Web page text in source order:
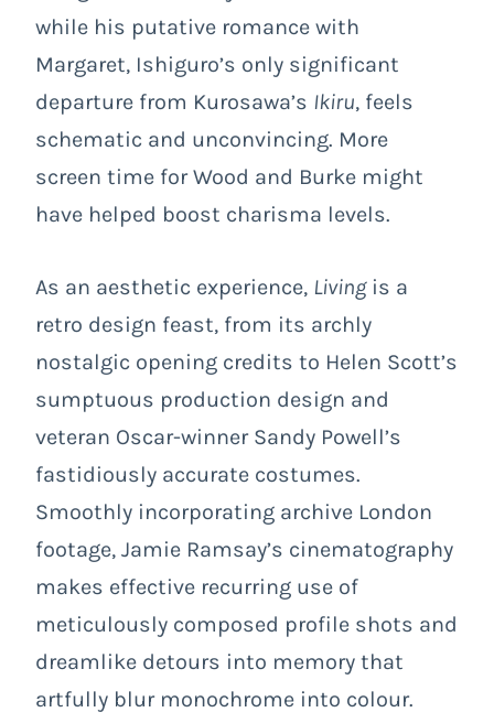
while his putative romance with
Margaret, Ishiguro’s only significant
departure from Kurosawa’s Ikiru, feels
schematic and unconvincing. More
screen time for Wood and Burke might
have helped boost charisma levels.
As an aesthetic experience, Livingis a
retro design feast, from its archly
nostalgic opening credits to Helen Scott’s
sumptuous production design and
veteran Oscar-winner Sandy Powell’s
fastidiously accurate costumes.
Smoothly incorporating archive London
footage, Jamie Ramsay’s cinematography
makes effective recurring use of
meticulously composed profile shots and
dreamlike detours into memory that
artfully blur monochrome into colour.